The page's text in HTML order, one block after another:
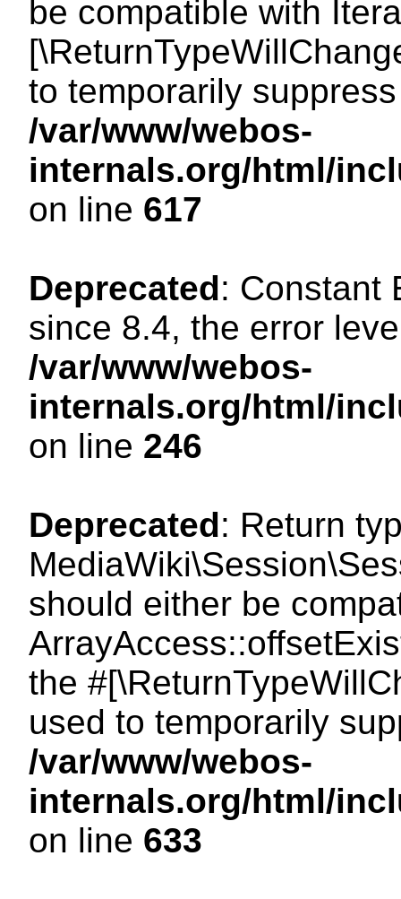
be compatible with
to temporarily
/var/www/webos-
internals.org/html/
on line 617
Deprecated: Constant
since 8.4, the error
/var/www/webos-
internals.org/html/
on line 246
Deprecated: Return
should either be
the
used to temporarily
/var/www/webos-
internals.org/html/
on line 633